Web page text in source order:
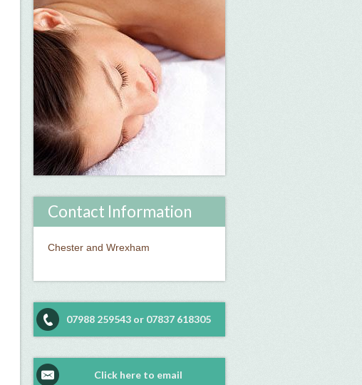
Contact Information
Chester and Wrexham
07988 259543 or 07837 618305
Click here to email